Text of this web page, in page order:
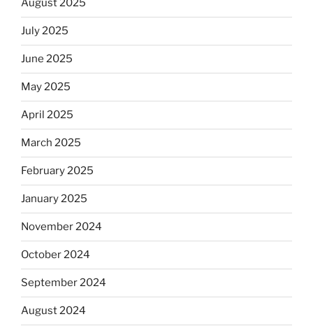
August 2025
July 2025
June 2025
May 2025
April 2025
March 2025
February 2025
January 2025
November 2024
October 2024
September 2024
August 2024